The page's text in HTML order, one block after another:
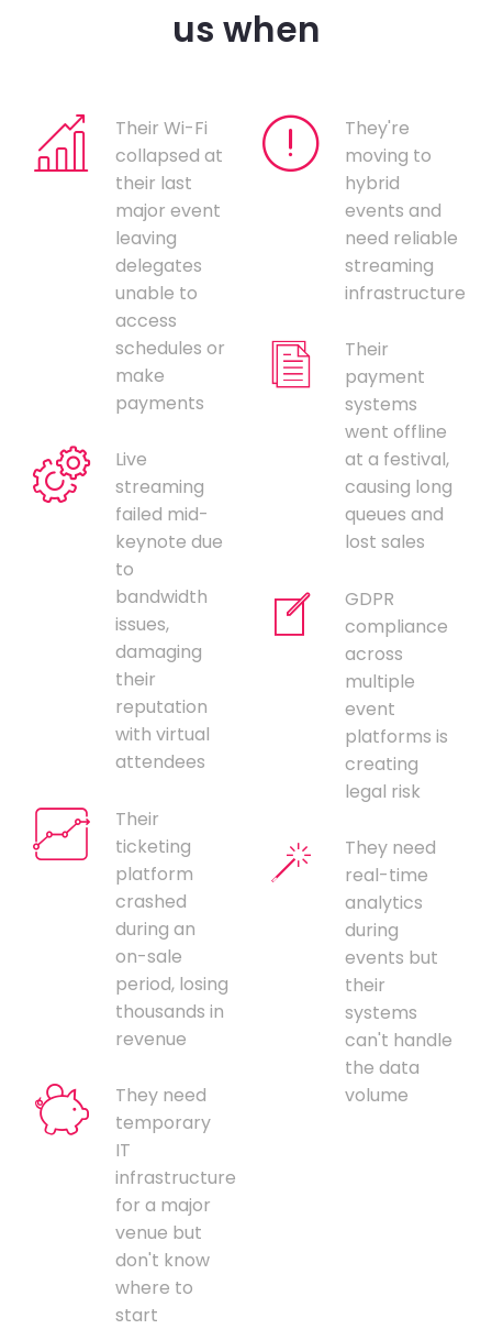
us when
Their Wi-Fi
collapsed at
their last
major event
leaving
delegates
unable to
access
schedules or
make
payments
Live
streaming
failed mid-
keynote due
to
bandwidth
issues,
damaging
their
reputation
with virtual
attendees
Their
ticketing
platform
crashed
during an
on-sale
period, losing
thousands in
revenue
They need
temporary
IT
infrastructure
for a major
venue but
don't know
where to
start
They're
moving to
hybrid
events and
need reliable
streaming
infrastructure
Their
payment
systems
went offline
at a festival,
causing long
queues and
lost sales
GDPR
compliance
across
multiple
event
platforms is
creating
legal risk
They need
real-time
analytics
during
events but
their
systems
can't handle
the data
volume